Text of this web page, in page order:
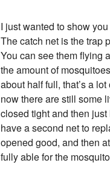
I just wanted to show
The catch net is the trap
You can see them flying
the amount of
about half full, that’s a
now there are still some
closed tight and then
have a second net to
opened good, and then
fully able for the